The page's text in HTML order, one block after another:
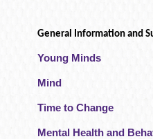
General Information and
Young Minds
Mind
Time to Change
Mental Health and